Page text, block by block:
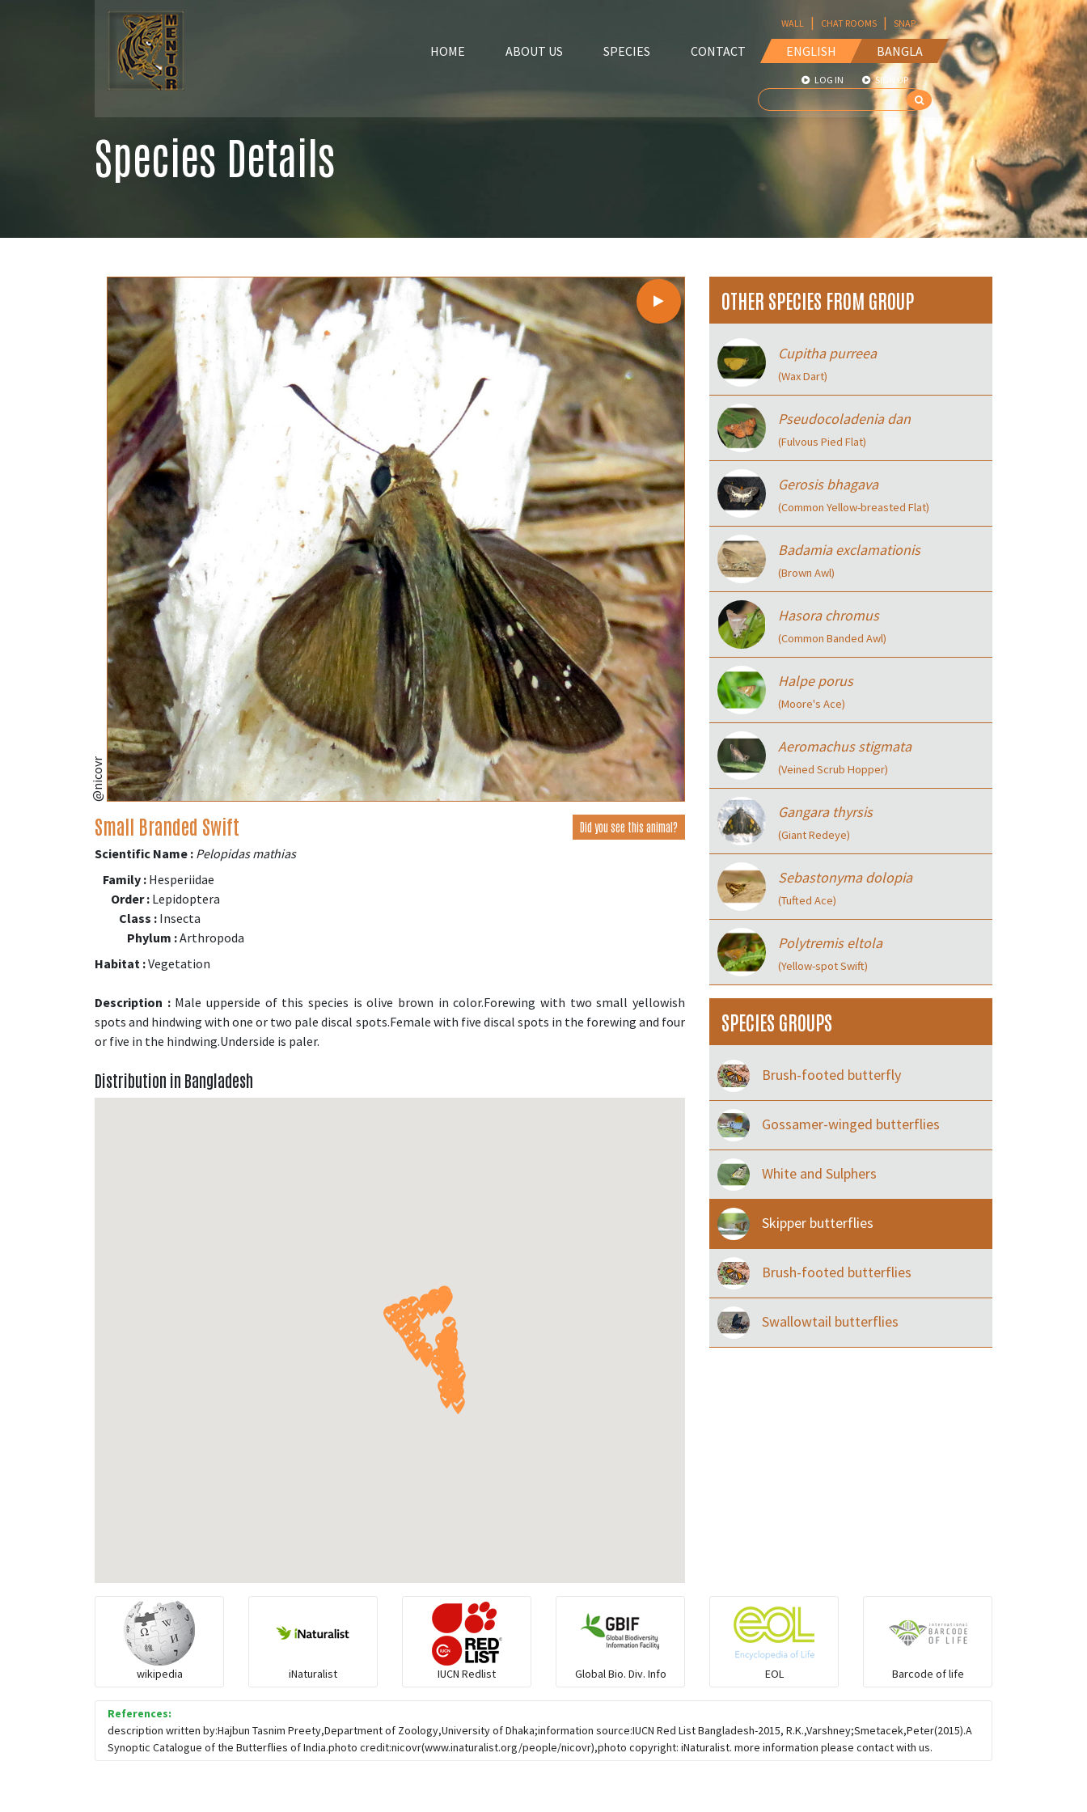
HOME ABOUT US SPECIES CONTACT ENGLISH BANGLA
WALL | CHAT ROOMS | SNAP
LOG IN SIGN UP
Species Details
@nicovr
Small Branded Swift Did you see this animal?
Scientific Name : Pelopidas mathias
Family : Hesperiidae
Order : Lepidoptera
Class : Insecta
Phylum :Arthropoda
Habitat :Vegetation
Description :Male upperside of this species is olive brown in color.Forewing with two small yellowish
spots and hindwing with one or two pale discal spots.Female with five discal spots in the forewing and four
or five in the hindwing.Underside is paler.
Distribution in Bangladesh
OTHER SPECIES FROM GROUP
Cupitha purreea
(Wax Dart)
Pseudocoladenia dan
(Fulvous Pied Flat)
Gerosis bhagava
(Common Yellow-breasted Flat)
Badamia exclamationis
(Brown Awl)
Hasora chromus
(Common Banded Awl)
Halpe porus
(Moore's Ace)
Aeromachus stigmata
(Veined Scrub Hopper)
Gangara thyrsis
(Giant Redeye)
Sebastonyma dolopia
(Tufted Ace)
Polytremis eltola
(Yellow-spot Swift)
SPECIES GROUPS
Brush-footed butterfly
Gossamer-winged butterflies
White and Sulphers
Skipper butterflies
Brush-footed butterflies
Swallowtail butterflies
wikipedia iNaturalist IUCN Redlist Global Bio. Div. Info EOL Barcode of life
References:
description written by:Hajbun Tasnim Preety,Department of Zoology,University of Dhaka;information source:IUCN Red List Bangladesh-2015, R.K.,Varshney;Smetacek,Peter(2015).A
Synoptic Catalogue of the Butterflies of India.photo credit:nicovr(www.inaturalist.org/people/nicovr),photo copyright: iNaturalist. more information please contact with us.